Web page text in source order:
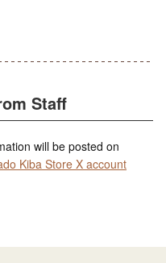
Staff
will be posted on
Kiba Store X account